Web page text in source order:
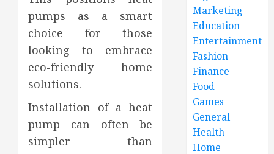
pumps as a smart
choice for those
looking to embrace
eco-friendly home
solutions.
Installation of a heat
pump can often be
simpler than
Marketing
Education
Entertainment
Fashion
Finance
Food
Games
General
Health
Home